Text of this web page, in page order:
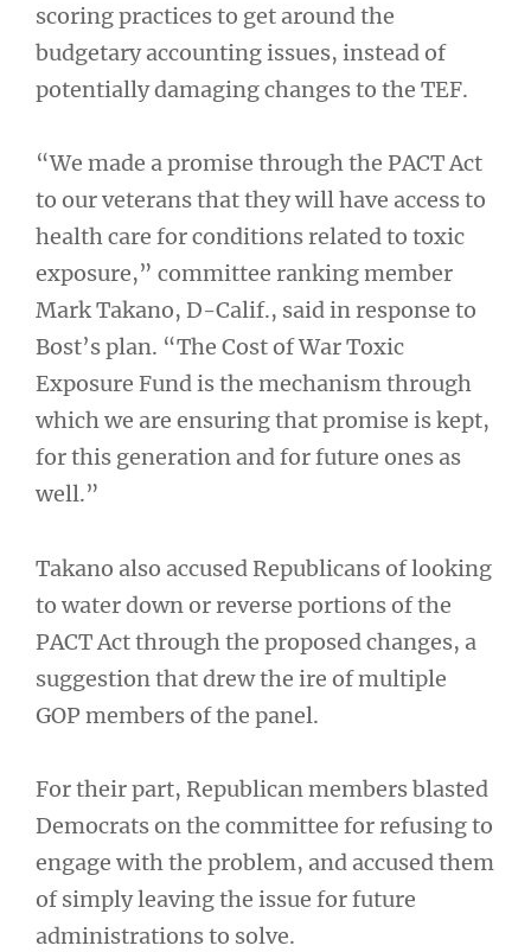
scoring practices to get around the
budgetary accounting issues, instead of
potentially damaging changes to the TEF.
“We made a promise through the PACT Act
to our veterans that they will have access to
health care for conditions related to toxic
exposure,” committee ranking member
Mark Takano, D-Calif., said in response to
Bost’s plan. “The Cost of War Toxic
Exposure Fund is the mechanism through
which we are ensuring that promise is kept,
for this generation and for future ones as
well.”
Takano also accused Republicans of looking
to water down or reverse portions of the
PACT Act through the proposed changes, a
suggestion that drew the ire of multiple
GOP members of the panel.
For their part, Republican members blasted
Democrats on the committee for refusing to
engage with the problem, and accused them
of simply leaving the issue for future
administrations to solve.